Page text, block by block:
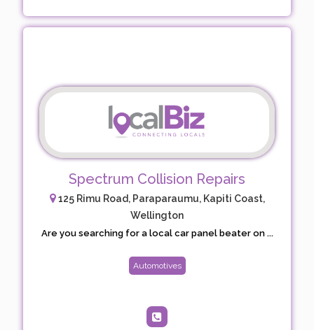
Spectrum Collision Repairs
125 Rimu Road, Paraparaumu, Kapiti Coast,
Wellington
Are you searching for a local car panel beater on ...
Automotives